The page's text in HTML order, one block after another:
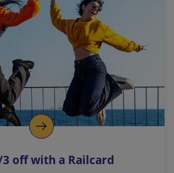
3 off with a Railcard